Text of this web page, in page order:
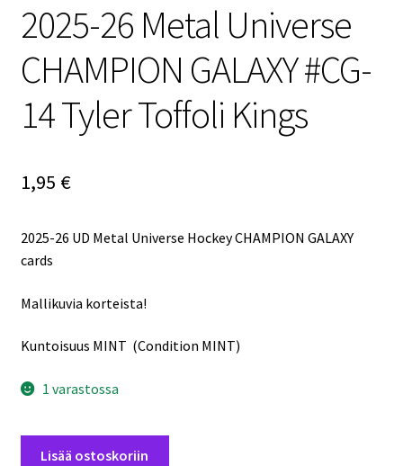
2025-26 Metal Universe
CHAMPION GALAXY #CG-
14 Tyler Toffoli Kings
1,95 €
2025-26 UD Metal Universe Hockey CHAMPION GALAXY
cards
Mallikuvia korteista!
Kuntoisuus MINT (Condition MINT)
1 varastossa
Lisää ostoskoriin